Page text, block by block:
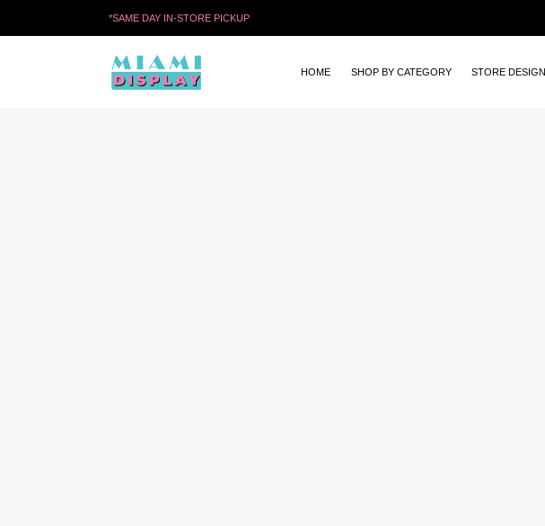
*SAME DAY IN-STORE PICKUP
HOME SHOP BY CATEGORY STORE DESIGN